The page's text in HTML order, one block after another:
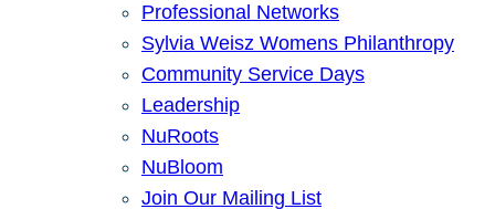
Professional Networks
Sylvia Weisz Womens Philanthropy
Community Service Days
Leadership
NuRoots
NuBloom
Join Our Mailing List